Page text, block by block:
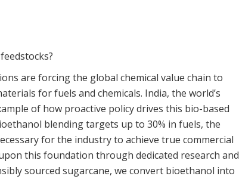
are forcing the global chemical value chain to
for fuels and chemicals. India, the world’s
of how proactive policy drives this bio-based
blending targets up to 30% in fuels, the
for the industry to achieve true commercial
this foundation through dedicated research and
sourced sugarcane, we convert bioethanol into